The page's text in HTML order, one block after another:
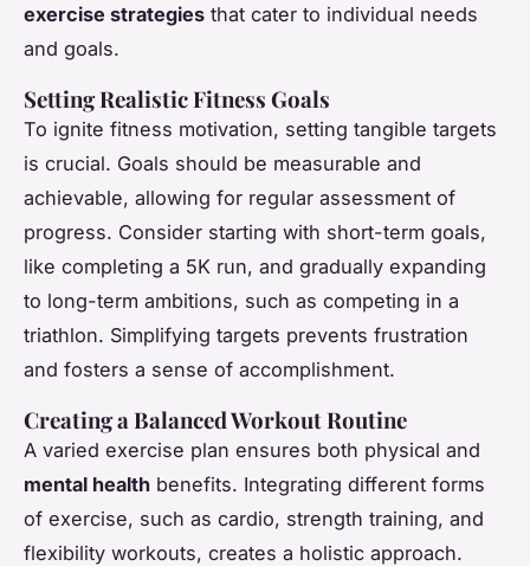
exercise strategies that cater to individual needs
and goals.
Setting Realistic Fitness Goals
To ignite fitness motivation, setting tangible targets
is crucial. Goals should be measurable and
achievable, allowing for regular assessment of
progress. Consider starting with short-term goals,
like completing a 5K run, and gradually expanding
to long-term ambitions, such as competing in a
triathlon. Simplifying targets prevents frustration
and fosters a sense of accomplishment.
Creating a Balanced Workout Routine
A varied exercise plan ensures both physical and
mental health benefits. Integrating different forms
of exercise, such as cardio, strength training, and
flexibility workouts, creates a holistic approach.